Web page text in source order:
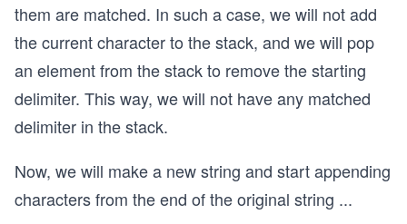
them are matched. In such a case, we will not add
the current character to the stack, and we will pop
an element from the stack to remove the starting
delimiter. This way, we will not have any matched
delimiter in the stack.
Now, we will make a new string and start appending
characters from the end of the original string ...